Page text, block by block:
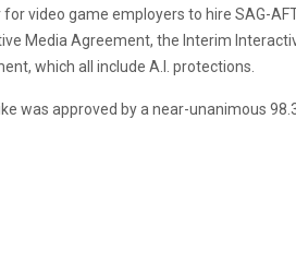
for video game employers to hire SAG-
Media Agreement, the Interim
which all include A.I. protections.
was approved by a near-unanimous